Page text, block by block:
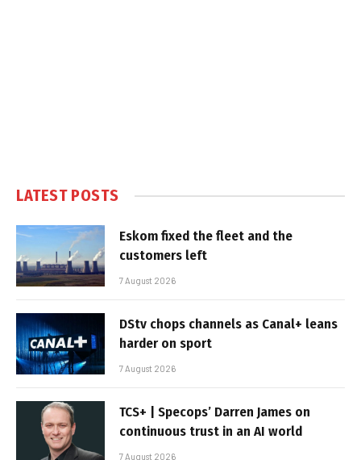
LATEST POSTS
Eskom fixed the fleet and the
customers left
7 August 2026
DStv chops channels as Canal+ leans
harder on sport
7 August 2026
TCS+ | Specops’ Darren James on
continuous trust in an AI world
7 August 2026